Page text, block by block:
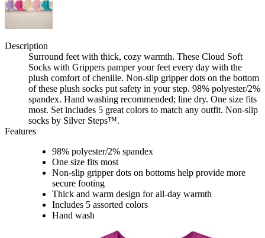
Description
Surround feet with thick, cozy warmth. These Cloud Soft
Socks with Grippers pamper your feet every day with the
plush comfort of chenille. Non-slip gripper dots on the bottom
of these plush socks put safety in your step. 98% polyester/2%
spandex. Hand washing recommended; line dry. One size fits
most. Set includes 5 great colors to match any outfit. Non-slip
socks by Silver Steps™.
Features
98% polyester/2% spandex
One size fits most
Non-slip gripper dots on bottoms help provide more
secure footing
Thick and warm design for all-day warmth
Includes 5 assorted colors
Hand wash